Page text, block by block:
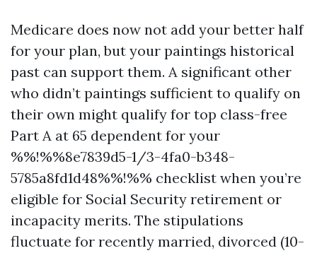
Medicare does now not add your better half
for your plan, but your paintings historical
past can support them. A significant other
who didn’t paintings sufficient to qualify on
their own might qualify for top class-free
Part A at 65 dependent for your
%%!%%8e7839d5-1/3-4fa0-b348-
5785a8fd1d48%%!%% checklist when you’re
eligible for Social Security retirement or
incapacity merits. The stipulations
fluctuate for recently married, divorced (10-